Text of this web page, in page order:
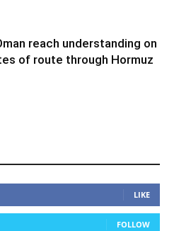
reach understanding on
of route through Hormuz
LIKE
FOLLOW